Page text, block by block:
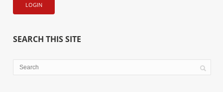
SEARCH THIS SITE